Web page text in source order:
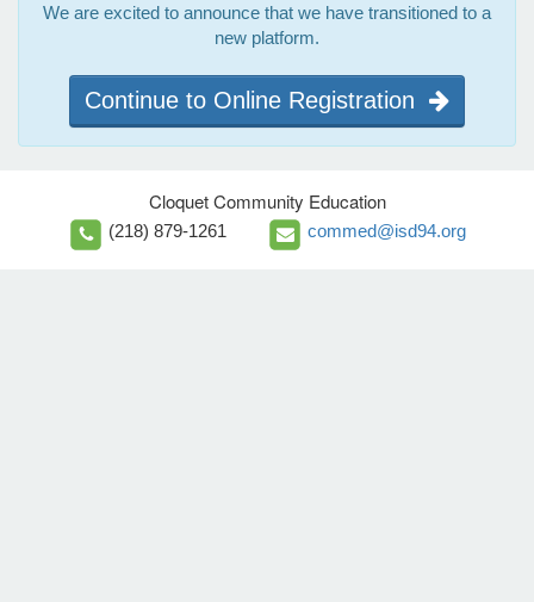
We are excited to announce that we have transitioned to a
new platform.
Continue to Online Registration
Cloquet Community Education
(218) 879-1261 commed@isd94.org